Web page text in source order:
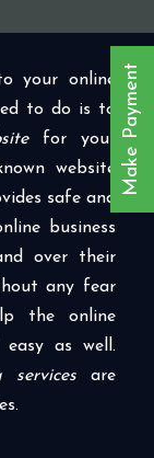
your online
to do is to
for your
website
safe and
business
over their
any fear
the online
as well.
services are
Make Payment